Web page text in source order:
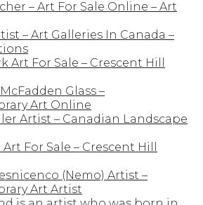
– Art For Sale Online – Art
– Art Galleries In Canada –
Art For Sale – Crescent Hill
Glass –
Art Online
Artist – Canadian Landscape
For Sale – Crescent Hill
(Nemo) Artist –
Art Artist